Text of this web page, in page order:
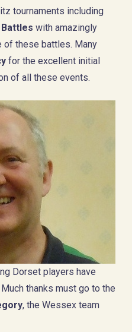
tournaments including
with amazingly
of these battles. Many
for the excellent initial
of all these events.
Dorset players have
thanks must go to the
, the Wessex team